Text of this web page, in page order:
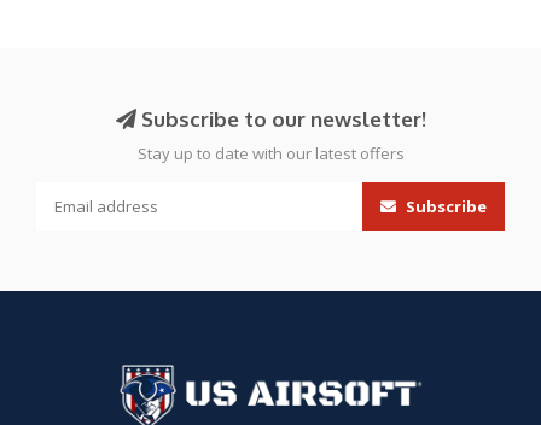
Subscribe to our newsletter!
Stay up to date with our latest offers
Subscribe